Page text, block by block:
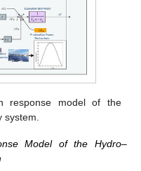
response model of the
Model of the Hydro–